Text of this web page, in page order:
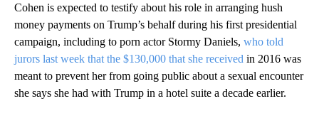
Cohen is expected to testify about his role in arranging hush
money payments on Trump’s behalf during his first presidential
campaign, including to porn actor Stormy Daniels, who told
jurors last week that the $130,000 that she received in 2016 was
meant to prevent her from going public about a sexual encounter
she says she had with Trump in a hotel suite a decade earlier.